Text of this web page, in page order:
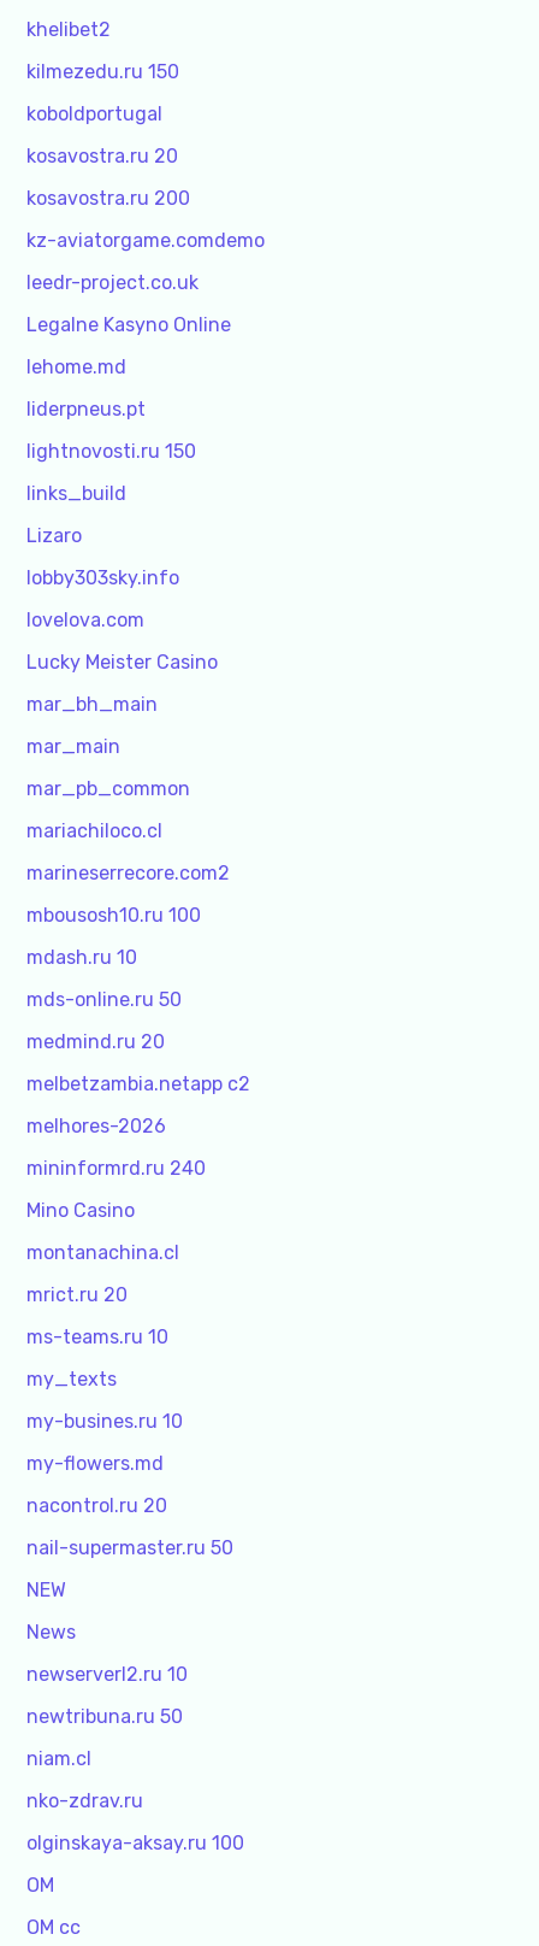
khelibet2
kilmezedu.ru 150
koboldportugal
kosavostra.ru 20
kosavostra.ru 200
kz-aviatorgame.comdemo
leedr-project.co.uk
Legalne Kasyno Online
lehome.md
liderpneus.pt
lightnovosti.ru 150
links_build
Lizaro
lobby303sky.info
lovelova.com
Lucky Meister Casino
mar_bh_main
mar_main
mar_pb_common
mariachiloco.cl
marineserrecore.com2
mbousosh10.ru 100
mdash.ru 10
mds-online.ru 50
medmind.ru 20
melbetzambia.netapp c2
melhores-2026
mininformrd.ru 240
Mino Casino
montanachina.cl
mrict.ru 20
ms-teams.ru 10
my_texts
my-busines.ru 10
my-flowers.md
nacontrol.ru 20
nail-supermaster.ru 50
NEW
News
newserverl2.ru 10
newtribuna.ru 50
niam.cl
nko-zdrav.ru
olginskaya-aksay.ru 100
OM
OM cc